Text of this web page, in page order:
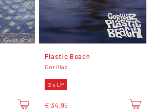
Plastic Beach
Gorillaz
2 x LP
€ 34,95